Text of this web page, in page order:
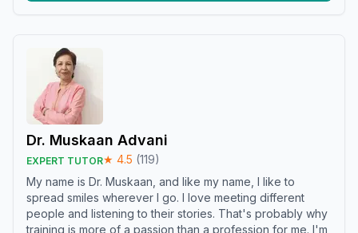
Dr. Muskaan Advani
EXPERT TUTOR★ 4.5 (119)
My name is Dr. Muskaan, and like my name, I like to
spread smiles wherever I go. I love meeting different
people and listening to their stories. That's probably why
training is more of a passion than a profession for me. I'm